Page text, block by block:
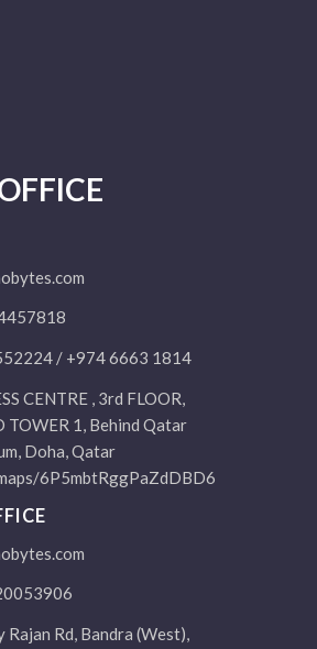
/ +974 6663 1814
CENTRE , 3rd FLOOR,
TOWER 1, Behind Qatar
Doha, Qatar
6P5mbtRggPaZdDBD6
Rajan Rd, Bandra (West),